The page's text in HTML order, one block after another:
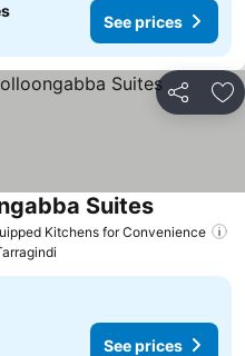
See prices
Share
Kitchens for Convenience
SuitesSee prices
See prices